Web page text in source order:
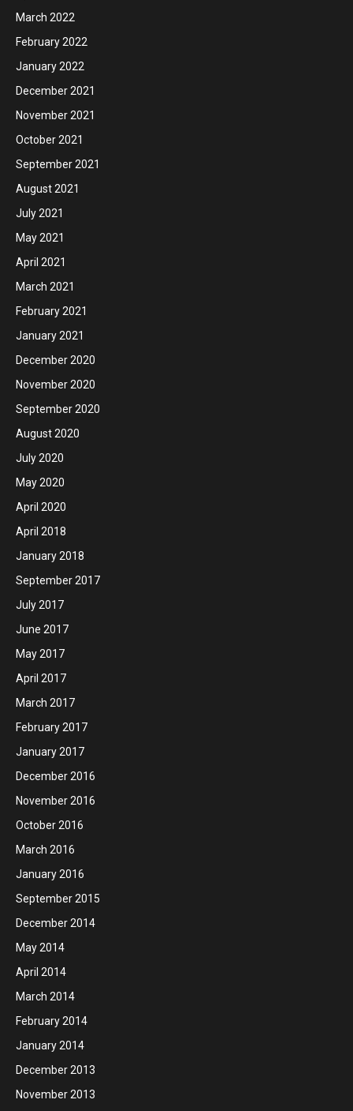
March 2022
February 2022
January 2022
December 2021
November 2021
October 2021
September 2021
August 2021
July 2021
May 2021
April 2021
March 2021
February 2021
January 2021
December 2020
November 2020
September 2020
August 2020
July 2020
May 2020
April 2020
April 2018
January 2018
September 2017
July 2017
June 2017
May 2017
April 2017
March 2017
February 2017
January 2017
December 2016
November 2016
October 2016
March 2016
January 2016
September 2015
December 2014
May 2014
April 2014
March 2014
February 2014
January 2014
December 2013
November 2013